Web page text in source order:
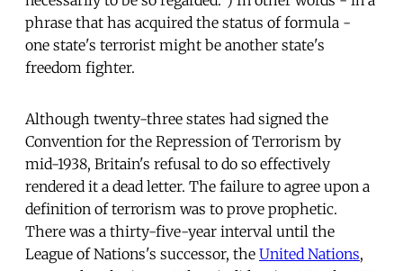
phrase that has acquired the status of formula -
one state's terrorist might be another state's
freedom fighter.
Although twenty-three states had signed the
Convention for the Repression of Terrorism by
mid-1938, Britain's refusal to do so effectively
rendered it a dead letter. The failure to agree upon a
definition of terrorism was to prove prophetic.
There was a thirty-five-year interval until the
League of Nations's successor, the United Nations,